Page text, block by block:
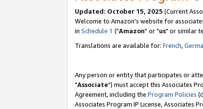
Updated: October 15, 2025 (Current
Welcome to Amazon's website for
in Schedule 1 ("Amazon" or "us" or similar
Translations are available for: French,
Any person or entity that participates or
"Associate") must accept this Associates
Agreement, including the Program Policies
Associates Program IP License, Associates